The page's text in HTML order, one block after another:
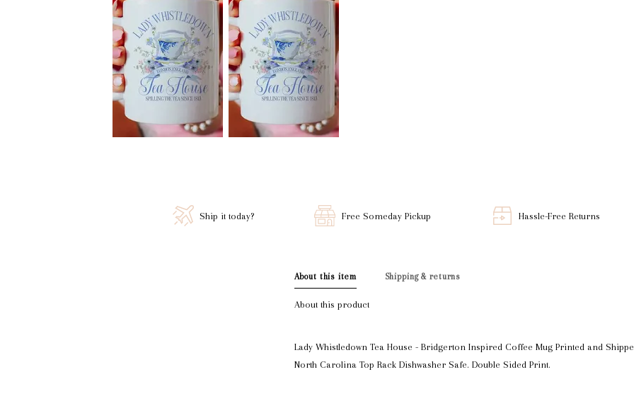
Ship it today? Free Someday Pickup Hassle-Free Returns
About this item Shipping & returns
About this product
Lady Whistledown Tea House - Bridgerton Inspired Coffee Mug Printed and
North Carolina Top Rack Dishwasher Safe. Double Sided Print.